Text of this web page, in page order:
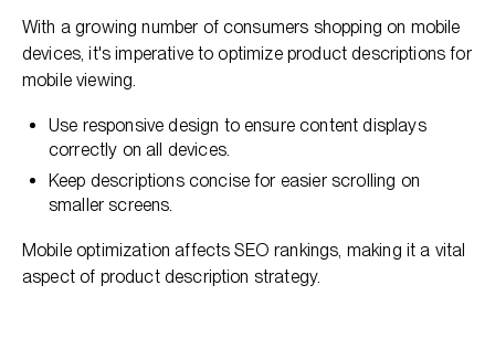
With a growing number of consumers shopping on mobile
devices, it's imperative to optimize product descriptions for
mobile viewing.
Use responsive design to ensure content displays
correctly on all devices.
Keep descriptions concise for easier scrolling on
smaller screens.
Mobile optimization affects SEO rankings, making it a vital
aspect of product description strategy.